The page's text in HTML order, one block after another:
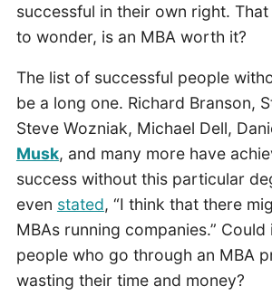
successful in their own right. That
to wonder, is an MBA worth it?
The list of successful people
be a long one. Richard Branson,
Steve Wozniak, Michael Dell,
Musk, and many more have
success without this particular
even stated, “I think that there
MBAs running companies.”
people who go through an MBA
wasting their time and money?